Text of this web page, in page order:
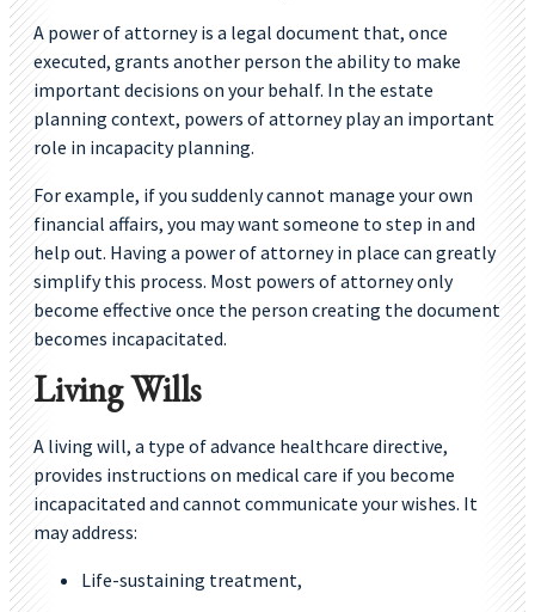
A power of attorney is a legal document that, once
executed, grants another person the ability to make
important decisions on your behalf. In the estate
planning context, powers of attorney play an important
role in incapacity planning.
For example, if you suddenly cannot manage your own
financial affairs, you may want someone to step in and
help out. Having a power of attorney in place can greatly
simplify this process. Most powers of attorney only
become effective once the person creating the document
becomes incapacitated.
Living Wills
A living will, a type of advance healthcare directive,
provides instructions on medical care if you become
incapacitated and cannot communicate your wishes. It
may address:
Life-sustaining treatment,